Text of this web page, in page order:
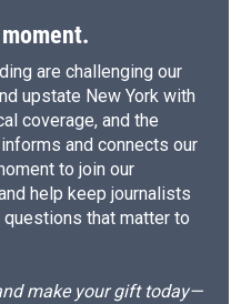
are challenging our
upstate New York with
coverage, and the
and connects our
to join our
help keep journalists
questions that matter to
make your gift today—